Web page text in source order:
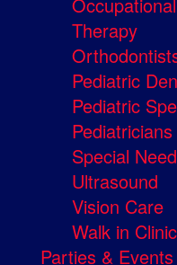
Therapy
Pediatric
Pediatric
Pediatricians
Special
Ultrasound
Vision Care
Walk in
Parties & Events